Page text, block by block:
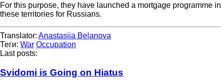
For this purpose, they have launched a mortgage programme in
these territories for Russians.
Translator: Anastasiia Belanova
Теги: War Occupation
Last posts:
Svidomi is Going on Hiatus